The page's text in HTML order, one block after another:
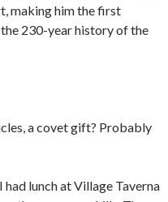
making him the first
230-year history of the
a covet gift? Probably
lunch at Village Taverna